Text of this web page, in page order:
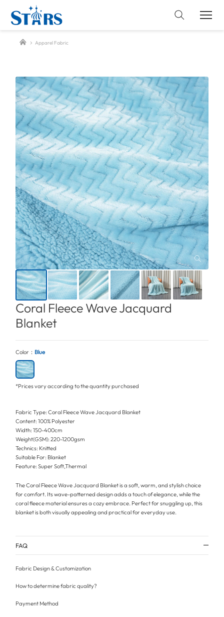
Apparel Fabric
Coral Fleece Wave Jacquard
Blanket
Color： Blue
*Prices vary according to the quantity purchased
Fabric Type: Coral Fleece Wave Jacquard Blanket
Content: 100% Polyester
Width: 150-400cm
Weight(GSM): 220-1200gsm
Technics: Knitted
Suitable For: Blanket
Feature: Super Soft,Thermal
The Coral Fleece Wave Jacquard Blanket is a soft, warm, and stylish choice
for comfort. Its wave-patterned design adds a touch of elegance, while the
coral fleece material ensures a cozy embrace. Perfect for snuggling up, this
blanket is both visually appealing and practical for everyday use.
FAQ
Fabric Design & Customization
How to determine fabric quality?
Payment Method